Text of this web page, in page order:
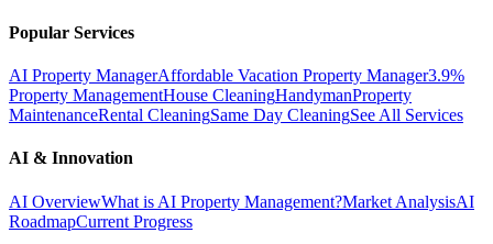
Popular Services
AI Property ManagerAffordable Vacation Property Manager3.9%
Property ManagementHouse CleaningHandymanProperty
MaintenanceRental CleaningSame Day CleaningSee All Services
AI & Innovation
AI OverviewWhat is AI Property Management?Market AnalysisAI
RoadmapCurrent Progress